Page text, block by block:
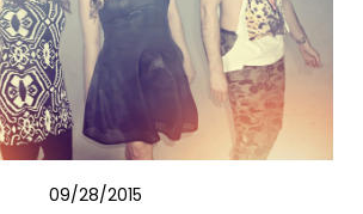
09/28/2015